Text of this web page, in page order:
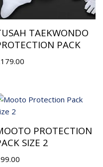
TAEKWONDO
PACK
179.00
PROTECTION
SIZE 2
99.00